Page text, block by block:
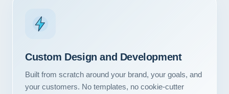
Custom Design and Development
Built from scratch around your brand, your goals, and
your customers. No templates, no cookie-cutter